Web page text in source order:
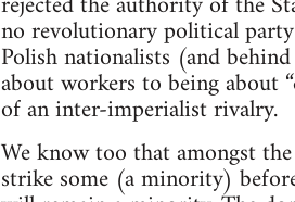
no revolutionary political
Polish nationalists (and
about workers to being about
of an inter-imperialist rivalry.
We know too that amongst
strike some (a minority)